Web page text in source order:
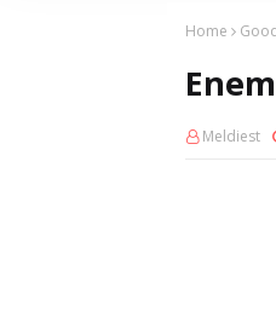
Home
Meldiest